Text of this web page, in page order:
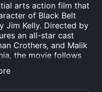
arts action film that
of Black Belt
Jim Kelly. Directed by
an all-star cast
Crothers, and Malik
the movie follows
popular martial arts
of drug dealers to